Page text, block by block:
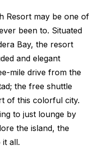
Resort may be one of
been to. Situated
Bay, the resort
and elegant
mile drive from the
the free shuttle
of this colorful city.
to just lounge by
the island, the
it all.